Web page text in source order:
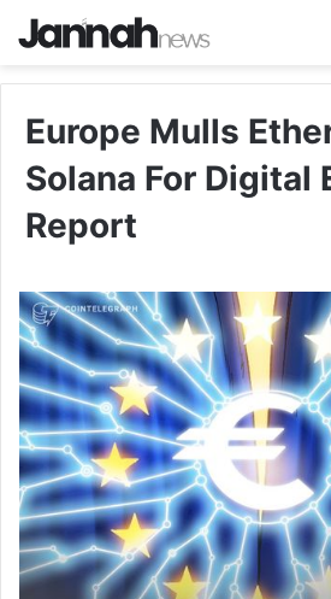
Europe Mulls
Solana For Digital
Report